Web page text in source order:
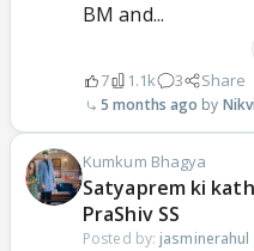
BM and...
7 1.1k 3 Share
5 months ago
Kumkum Bhagya
Satyaprem ki
PraShiv SS
Posted by: jasminerahul